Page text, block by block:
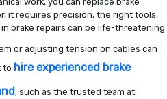
it requires precision, the right tools,
brake repairs can be life-threatening.
or adjusting tension on cables can
to hire experienced brake
, such as the trusted team at